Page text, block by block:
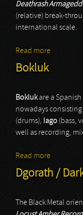
Deathrash
(relative) break-
international scale.
Read more
Bokluk
Boklukare a
nowadays
(drums), Iago (bass,
well as recording,
Read more
Dgorath /
The Black Metal